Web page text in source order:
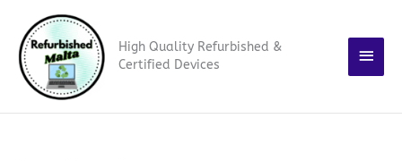
content
High Quality Refurbished &
Certified Devices